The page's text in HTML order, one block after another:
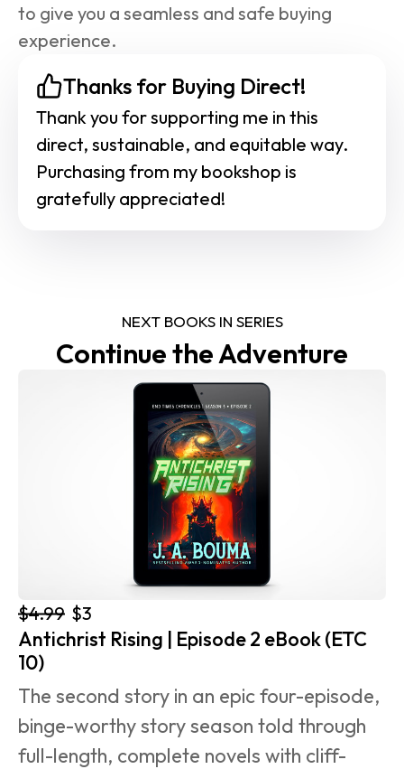
to give you a seamless and safe buying
experience.
Thanks for Buying Direct!
Thank you for supporting me in this
direct, sustainable, and equitable way.
Purchasing from my bookshop is
gratefully appreciated!
NEXT BOOKS IN SERIES
Continue the Adventure
$4.99 $3
Antichrist Rising | Episode 2 eBook (ETC
10)
The second story in an epic four-episode,
binge-worthy story season told through
full-length, complete novels with cliff-